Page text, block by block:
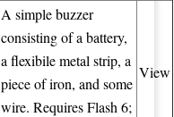
A simple buzzer
consisting of a battery,
a flexibile metal strip, a
piece of iron, and some
wire. Requires Flash 6;
View